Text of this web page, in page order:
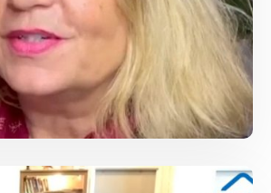
, DER SPIEGEL foreign
covered Afghanistan
/Journalist Speech